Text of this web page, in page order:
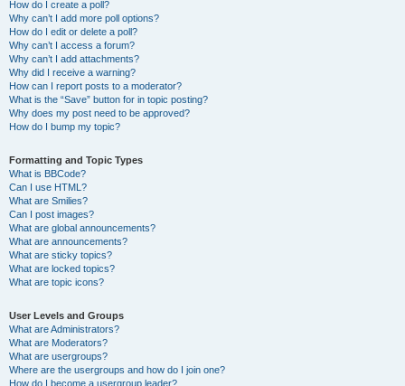
How do I create a poll?
Why can’t I add more poll options?
How do I edit or delete a poll?
Why can’t I access a forum?
Why can’t I add attachments?
Why did I receive a warning?
How can I report posts to a moderator?
What is the “Save” button for in topic posting?
Why does my post need to be approved?
How do I bump my topic?
Formatting and Topic Types
What is BBCode?
Can I use HTML?
What are Smilies?
Can I post images?
What are global announcements?
What are announcements?
What are sticky topics?
What are locked topics?
What are topic icons?
User Levels and Groups
What are Administrators?
What are Moderators?
What are usergroups?
Where are the usergroups and how do I join one?
How do I become a usergroup leader?